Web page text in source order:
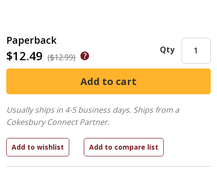
Paperback
$12.49 ($12.99)
Qty
Usually ships in 4-5 business days. Ships from a
Cokesbury Connect Partner.